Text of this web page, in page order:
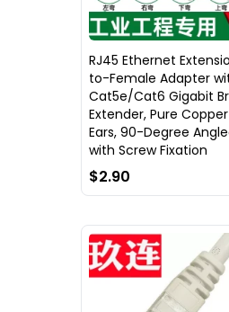
RJ45 Ethernet
to-Female Adapter
Cat5e/Cat6 Gigabit
Extender, Pure
Ears, 90-Degree
with Screw Fixation
$2.90